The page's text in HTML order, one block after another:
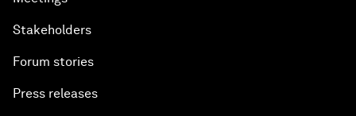
Stakeholders
Forum stories
Press releases